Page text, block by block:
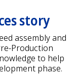
story
assembly and
Production
to help
phase.